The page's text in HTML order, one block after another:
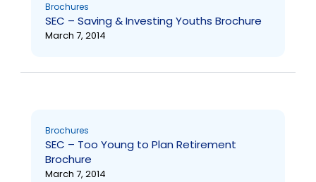
Brochures
SEC – Saving & Investing Youths Brochure
March 7, 2014
Brochures
SEC – Too Young to Plan Retirement
Brochure
March 7, 2014